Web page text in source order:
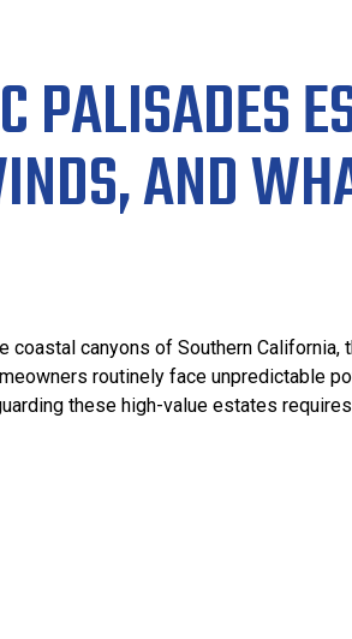
AND
coastal canyons of Southern
routinely face unpredictable
these high-value estates